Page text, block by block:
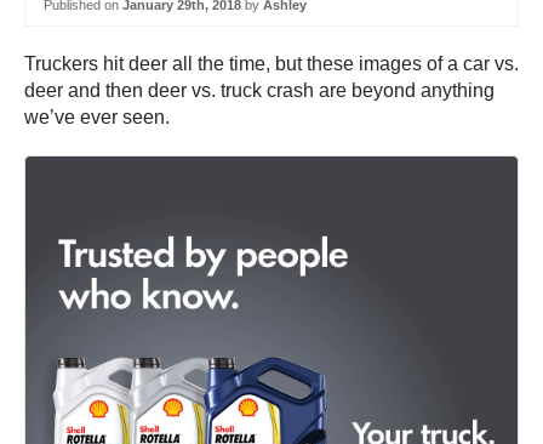
Published on January 29th, 2018 by Ashley
Truckers hit deer all the time, but these images of a car vs.
deer and then deer vs. truck crash are beyond anything
we’ve ever seen.